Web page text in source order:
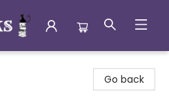
Go back